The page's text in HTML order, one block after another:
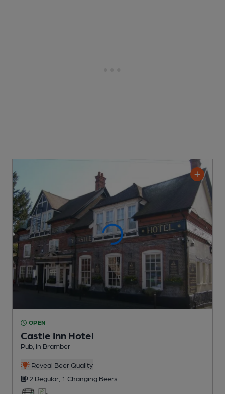
OPEN
Castle Inn Hotel
Pub , in Bramber
Reveal Beer Quality
2 Regular, 1 Changing Beers